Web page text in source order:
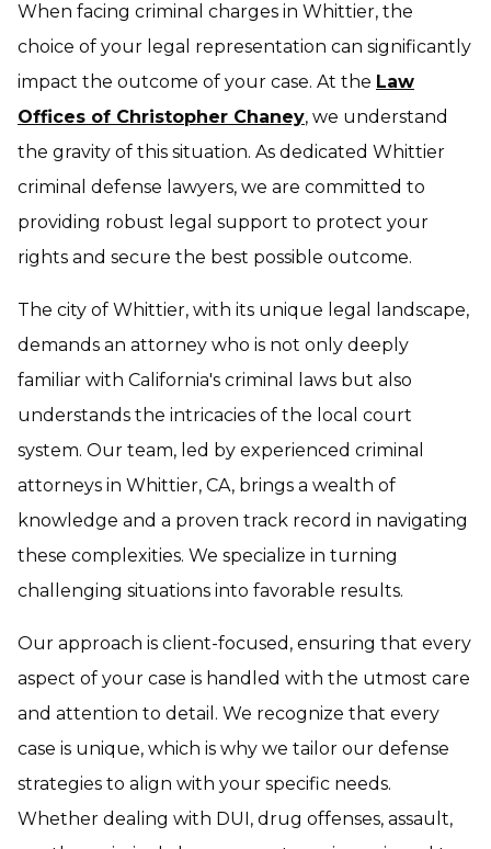
When facing criminal charges in Whittier, the
choice of your legal representation can significantly
impact the outcome of your case. At the Law
Offices of Christopher Chaney, we understand
the gravity of this situation. As dedicated Whittier
criminal defense lawyers, we are committed to
providing robust legal support to protect your
rights and secure the best possible outcome.
The city of Whittier, with its unique legal landscape,
demands an attorney who is not only deeply
familiar with California's criminal laws but also
understands the intricacies of the local court
system. Our team, led by experienced criminal
attorneys in Whittier, CA, brings a wealth of
knowledge and a proven track record in navigating
these complexities. We specialize in turning
challenging situations into favorable results.
Our approach is client-focused, ensuring that every
aspect of your case is handled with the utmost care
and attention to detail. We recognize that every
case is unique, which is why we tailor our defense
strategies to align with your specific needs.
Whether dealing with DUI, drug offenses, assault,